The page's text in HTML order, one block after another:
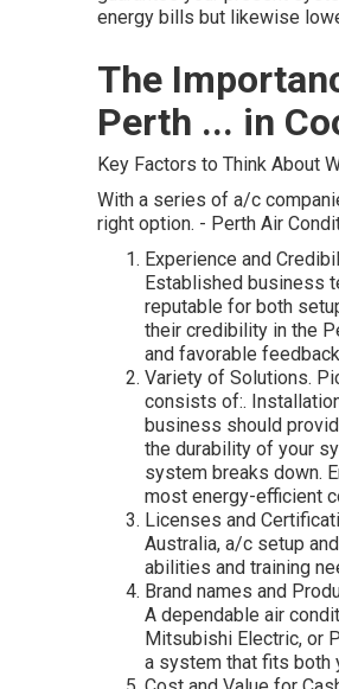
energy bills but likewise
The
Perth ... in
Key Factors to Think About
With a series of a/c
right option. - Perth Air
Experience and
Established business
reputable for both
their credibility in the
and favorable
Variety of Solutions.
consists of:.
business should
the durability of your
system breaks down.
most energy-efficient
Licenses and
Australia, a/c setup
abilities and training
Brand names and
A dependable air
Mitsubishi Electric, or
a system that fits both